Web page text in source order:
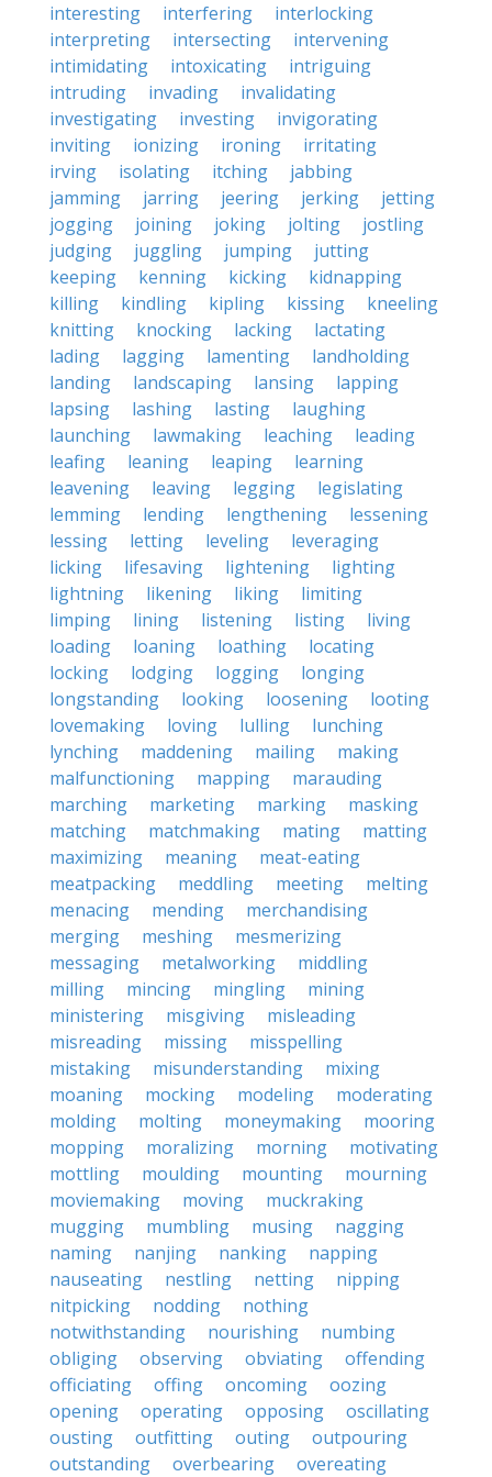
interesting interfering
interlocking
interpreting
intersecting
intervening
intimidating
intoxicating
intriguing
intruding
invading
invalidating
investigating
investing
invigorating
inviting
ionizing ironing
irritating
irving
isolating itching
jabbing
jamming
jarring jeering jerking
jetting
jogging
joining joking jolting
jostling
judging
juggling jumping
jutting
keeping
kenning kicking
kidnapping
killing
kindling kipling kissing
kneeling
knitting
knocking lacking
lactating
lading
lagging lamenting
landholding
landing
landscaping lansing
lapping
lapsing
lashing lasting
laughing
launching
lawmaking leaching
leading
leafing
leaning leaping
learning
leavening
leaving legging
legislating
lemming
lending lengthening
lessening
lessing
letting leveling
leveraging
licking
lifesaving lightening
lighting
lightning
likening liking
limiting
limping
lining listening listing
living
loading
loaning loathing
locating
locking
lodging logging
longing
longstanding
looking loosening
looting
lovemaking
loving lulling
lunching
lynching
maddening mailing
making
malfunctioning
mapping
marauding
marching
marketing marking
masking
matching
matchmaking mating
matting
maximizing
meaning
meat-eating
meatpacking
meddling meeting
melting
menacing
mending
merchandising
merging
meshing
mesmerizing
messaging
metalworking
middling
milling
mincing mingling
mining
ministering
misgiving
misleading
misreading
missing
misspelling
mistaking
misunderstanding
mixing
moaning
mocking modeling
moderating
molding
molting moneymaking
mooring
mopping
moralizing morning
motivating
mottling
moulding mounting
mourning
moviemaking
moving
muckraking
mugging
mumbling musing
nagging
naming
nanjing nanking
napping
nauseating
nestling netting
nipping
nitpicking
nodding
nothing
notwithstanding
nourishing
numbing
obliging
observing obviating
offending
officiating
offing oncoming
oozing
opening
operating opposing
oscillating
ousting
outfitting outing
outpouring
outstanding
overbearing
overeating